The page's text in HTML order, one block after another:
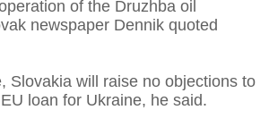
of the Druzhba oil
newspaper Dennik quoted
Slovakia will raise no objections to
loan for Ukraine, he said.